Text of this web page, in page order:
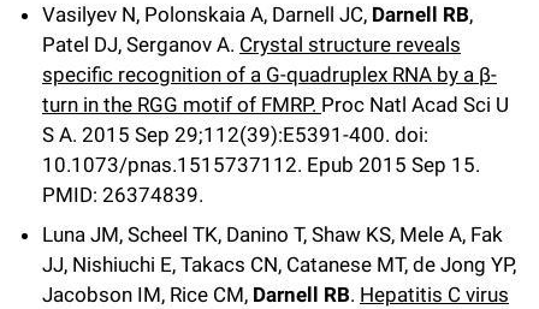
Vasilyev N, Polonskaia A, Darnell JC, Darnell RB,
Patel DJ, Serganov A. Crystal structure reveals
specific recognition of a G-quadruplex RNA by a β-
turn in the RGG motif of FMRP. Proc Natl Acad Sci U
S A. 2015 Sep 29;112(39):E5391-400. doi:
10.1073/pnas.1515737112. Epub 2015 Sep 15.
PMID: 26374839.
Luna JM, Scheel TK, Danino T, Shaw KS, Mele A, Fak
JJ, Nishiuchi E, Takacs CN, Catanese MT, de Jong YP,
Jacobson IM, Rice CM, Darnell RB. Hepatitis C virus